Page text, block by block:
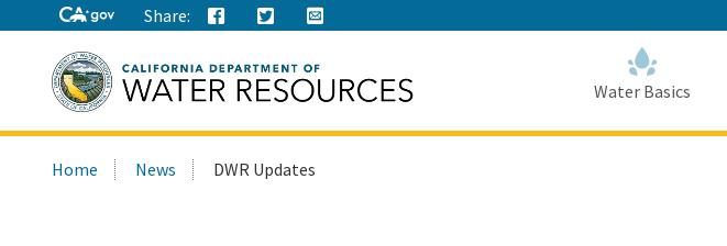
Share:
this
Water Basics
Home News DWR Updates